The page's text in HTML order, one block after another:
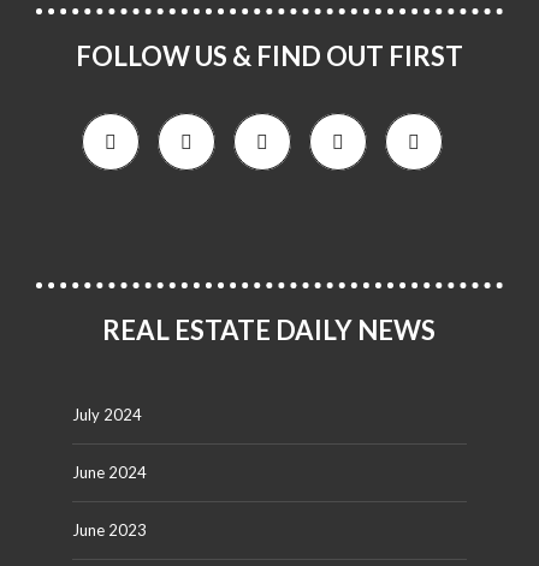
FOLLOW US & FIND OUT FIRST
REAL ESTATE DAILY NEWS
July 2024
June 2024
June 2023